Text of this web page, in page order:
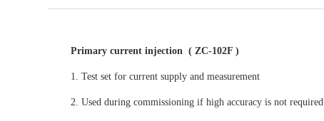
Primary current injection ( ZC-102F )
1. Test set for current supply and measurement
2. Used during commissioning if high accuracy is not required